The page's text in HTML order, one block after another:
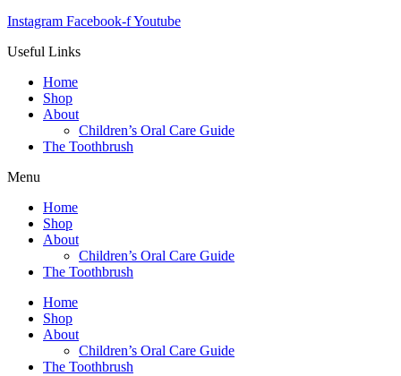
Instagram Facebook-fYoutube
Useful Links
Home
Shop
About
Children’s Oral Care Guide
The Toothbrush
Menu
Home
Shop
About
Children’s Oral Care Guide
The Toothbrush
Home
Shop
About
Children’s Oral Care Guide
The Toothbrush